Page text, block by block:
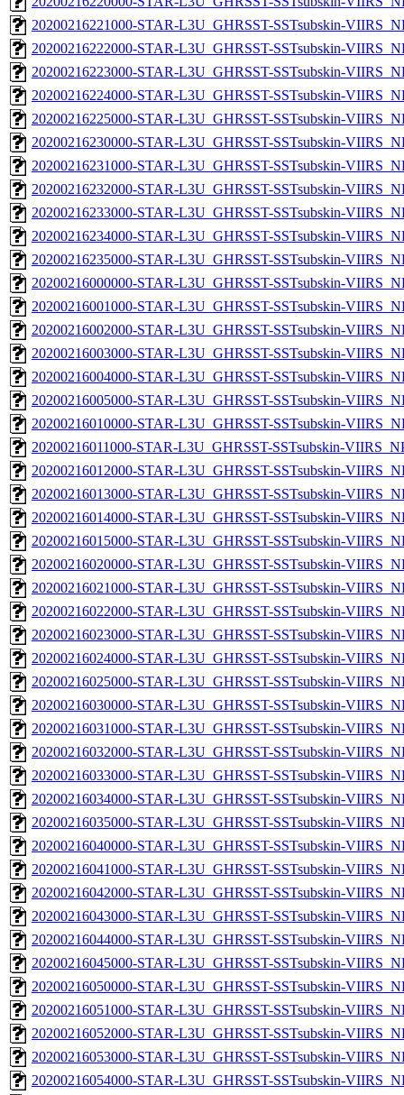
20200216221000-STAR-L3U_GHRSST-SSTsubskin-
20200216222000-STAR-L3U_GHRSST-SSTsubskin-
20200216223000-STAR-L3U_GHRSST-SSTsubskin-
20200216224000-STAR-L3U_GHRSST-SSTsubskin-
20200216225000-STAR-L3U_GHRSST-SSTsubskin-
20200216230000-STAR-L3U_GHRSST-SSTsubskin-
20200216231000-STAR-L3U_GHRSST-SSTsubskin-
20200216232000-STAR-L3U_GHRSST-SSTsubskin-
20200216233000-STAR-L3U_GHRSST-SSTsubskin-
20200216234000-STAR-L3U_GHRSST-SSTsubskin-
20200216235000-STAR-L3U_GHRSST-SSTsubskin-
20200216000000-STAR-L3U_GHRSST-SSTsubskin-
20200216001000-STAR-L3U_GHRSST-SSTsubskin-
20200216002000-STAR-L3U_GHRSST-SSTsubskin-
20200216003000-STAR-L3U_GHRSST-SSTsubskin-
20200216004000-STAR-L3U_GHRSST-SSTsubskin-
20200216005000-STAR-L3U_GHRSST-SSTsubskin-
20200216010000-STAR-L3U_GHRSST-SSTsubskin-
20200216011000-STAR-L3U_GHRSST-SSTsubskin-
20200216012000-STAR-L3U_GHRSST-SSTsubskin-
20200216013000-STAR-L3U_GHRSST-SSTsubskin-
20200216014000-STAR-L3U_GHRSST-SSTsubskin-
20200216015000-STAR-L3U_GHRSST-SSTsubskin-
20200216020000-STAR-L3U_GHRSST-SSTsubskin-
20200216021000-STAR-L3U_GHRSST-SSTsubskin-
20200216022000-STAR-L3U_GHRSST-SSTsubskin-
20200216023000-STAR-L3U_GHRSST-SSTsubskin-
20200216024000-STAR-L3U_GHRSST-SSTsubskin-
20200216025000-STAR-L3U_GHRSST-SSTsubskin-
20200216030000-STAR-L3U_GHRSST-SSTsubskin-
20200216031000-STAR-L3U_GHRSST-SSTsubskin-
20200216032000-STAR-L3U_GHRSST-SSTsubskin-
20200216033000-STAR-L3U_GHRSST-SSTsubskin-
20200216034000-STAR-L3U_GHRSST-SSTsubskin-
20200216035000-STAR-L3U_GHRSST-SSTsubskin-
20200216040000-STAR-L3U_GHRSST-SSTsubskin-
20200216041000-STAR-L3U_GHRSST-SSTsubskin-
20200216042000-STAR-L3U_GHRSST-SSTsubskin-
20200216043000-STAR-L3U_GHRSST-SSTsubskin-
20200216044000-STAR-L3U_GHRSST-SSTsubskin-
20200216045000-STAR-L3U_GHRSST-SSTsubskin-
20200216050000-STAR-L3U_GHRSST-SSTsubskin-
20200216051000-STAR-L3U_GHRSST-SSTsubskin-
20200216052000-STAR-L3U_GHRSST-SSTsubskin-
20200216053000-STAR-L3U_GHRSST-SSTsubskin-
20200216054000-STAR-L3U_GHRSST-SSTsubskin-